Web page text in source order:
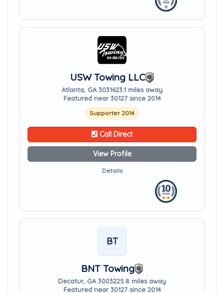
USW Towing LLC
Atlanta, GA 3031623.1 miles away
Featured near 30127 since 2014
Supporter 2014
Call Direct
View Profile
Details
BT
BNT Towing
Decatur, GA 3003225.8 miles away
Featured near 30127 since 2014